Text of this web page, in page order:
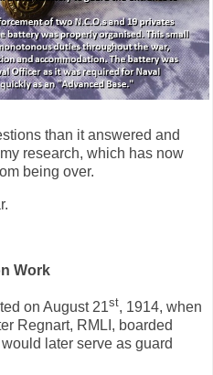
than it answered and
research, which has now
being over.
Work
on August 21st, 1914, when
Regnart, RMLI, boarded
later serve as guard